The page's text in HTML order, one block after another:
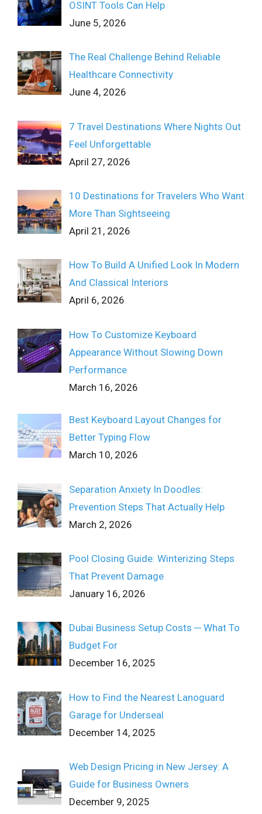
OSINT Tools Can Help
June 5, 2026
The Real Challenge Behind Reliable
Healthcare Connectivity
June 4, 2026
7 Travel Destinations Where Nights Out
Feel Unforgettable
April 27, 2026
10 Destinations for Travelers Who Want
More Than Sightseeing
April 21, 2026
How To Build A Unified Look In Modern
And Classical Interiors
April 6, 2026
How To Customize Keyboard
Appearance Without Slowing Down
Performance
March 16, 2026
Best Keyboard Layout Changes for
Better Typing Flow
March 10, 2026
Separation Anxiety In Doodles:
Prevention Steps That Actually Help
March 2, 2026
Pool Closing Guide: Winterizing Steps
That Prevent Damage
January 16, 2026
Dubai Business Setup Costs ─ What To
Budget For
December 16, 2025
How to Find the Nearest Lanoguard
Garage for Underseal
December 14, 2025
Web Design Pricing in New Jersey: A
Guide for Business Owners
December 9, 2025